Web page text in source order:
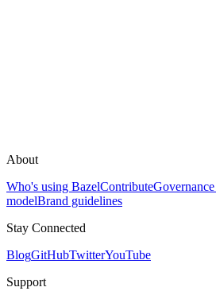
About
Who's using BazelContribute
modelBrand guidelines
Stay Connected
BlogGitHubTwitterYouTube
Support